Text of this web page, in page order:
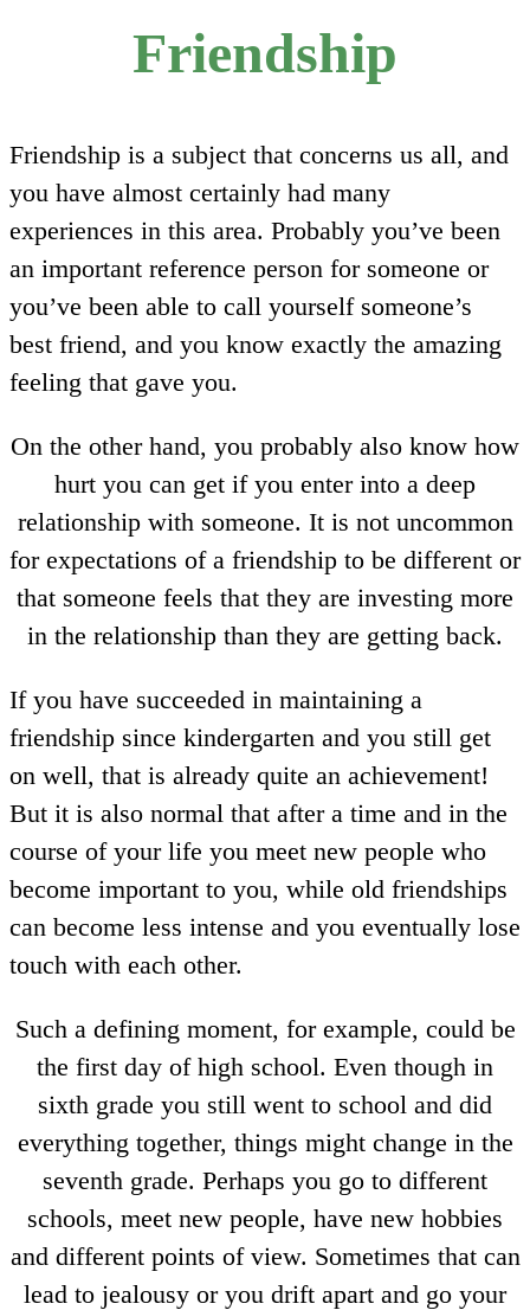
Friendship
Friendship is a subject that concerns us all, and
you have almost certainly had many
experiences in this area. Probably you’ve been
an important reference person for someone or
you’ve been able to call yourself someone’s
best friend, and you know exactly the amazing
feeling that gave you.
On the other hand, you probably also know how
hurt you can get if you enter into a deep
relationship with someone. It is not uncommon
for expectations of a friendship to be different or
that someone feels that they are investing more
in the relationship than they are getting back.
If you have succeeded in maintaining a
friendship since kindergarten and you still get
on well, that is already quite an achievement!
But it is also normal that after a time and in the
course of your life you meet new people who
become important to you, while old friendships
can become less intense and you eventually lose
touch with each other.
Such a defining moment, for example, could be
the first day of high school. Even though in
sixth grade you still went to school and did
everything together, things might change in the
seventh grade. Perhaps you go to different
schools, meet new people, have new hobbies
and different points of view. Sometimes that can
lead to jealousy or you drift apart and go your